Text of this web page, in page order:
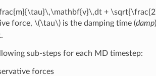
+
force, \(\tau\)is the damping time (damp
sub-steps for each MD timestep:
forces